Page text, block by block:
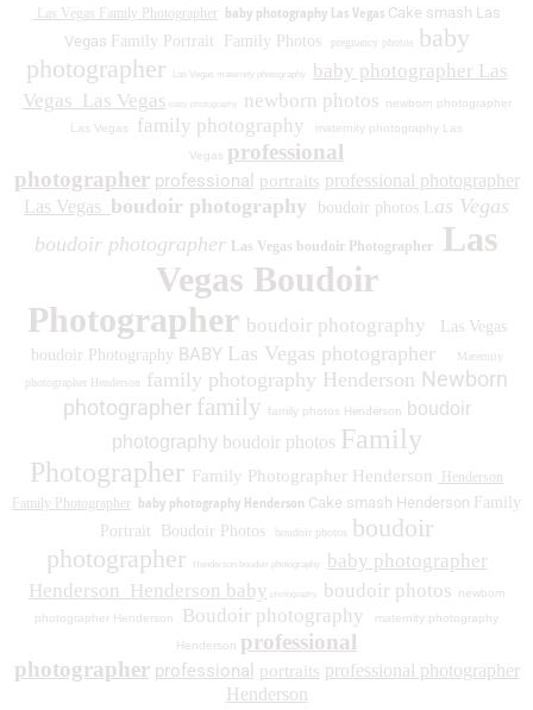
Las Vegas Family Photographer baby photography Las Vegas Cake smash Las
Vegas Family Portrait Family Photos pregnancy photos baby
photographer
Las Vegas maternity photography
baby photographer Las
Vegas Las Vegas newborn photos
newborn photographer
Las Vegas
family photography maternity photography Las
Vegas professional
photographer professional portraits professional photographer
Las Vegas boudoir photography boudoir photos L as Vegas
boudoir photographer
Las Vegas boudoir Photographer
Las
Vegas Boudoir
Photographer boudoir photography
Las Vegas
boudoir Photography BABY Las Vegas photographer
Maternity
photographer Henderson
family photography Henderson Newborn
photographer family family photos Henderson
boudoir
photography boudoir photos Family
Photographer Family Photographer Henderson
Henderson
Family Photographer baby photography Henderson Cake smash Henderson Family
Portrait
Boudoir Photos boudoir photos boudoir
photographer
Henderson boudoir photography
baby photographer
Henderson
Henderson baby boudoir photos
newborn
photographer Henderson
Boudoir photography maternity photography
Henderson professional
photographer professional portraits professional photographer
Henderson